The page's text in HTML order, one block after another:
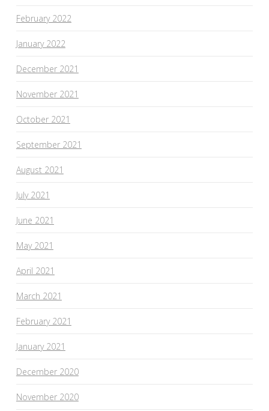
February 2022
January 2022
December 2021
November 2021
October 2021
September 2021
August 2021
July 2021
June 2021
May 2021
April 2021
March 2021
February 2021
January 2021
December 2020
November 2020